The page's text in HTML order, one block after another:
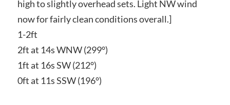
high to slightly overhead sets. Light NW wind
now for fairly clean conditions overall.]
1-2ft
2ft at 14s WNW (299°)
1ft at 16s SW (212°)
0ft at 11s SSW (196°)